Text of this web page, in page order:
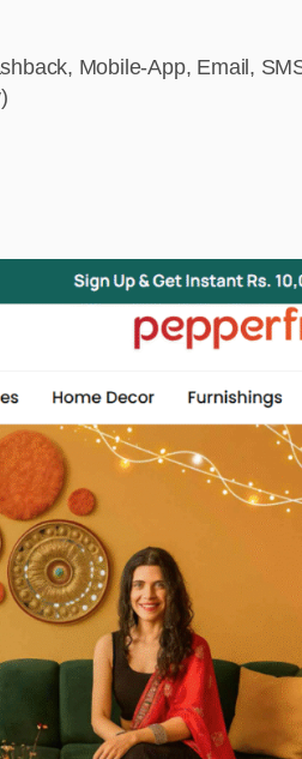
Mobile-App, Email,